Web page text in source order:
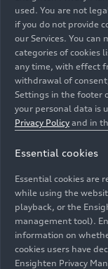
Audi Q7 (until
Models 06/02/
used. You are not
if you do not provide
our Services. You can
categories of cookies
any time, with effect
withdrawal of
Settings in the footer
your personal data is
Privacy Policy and in
Essential cookies
Essential cookies are
while using the
playback, or the
management tool).
information on
cookies users have
Ensighten Privacy